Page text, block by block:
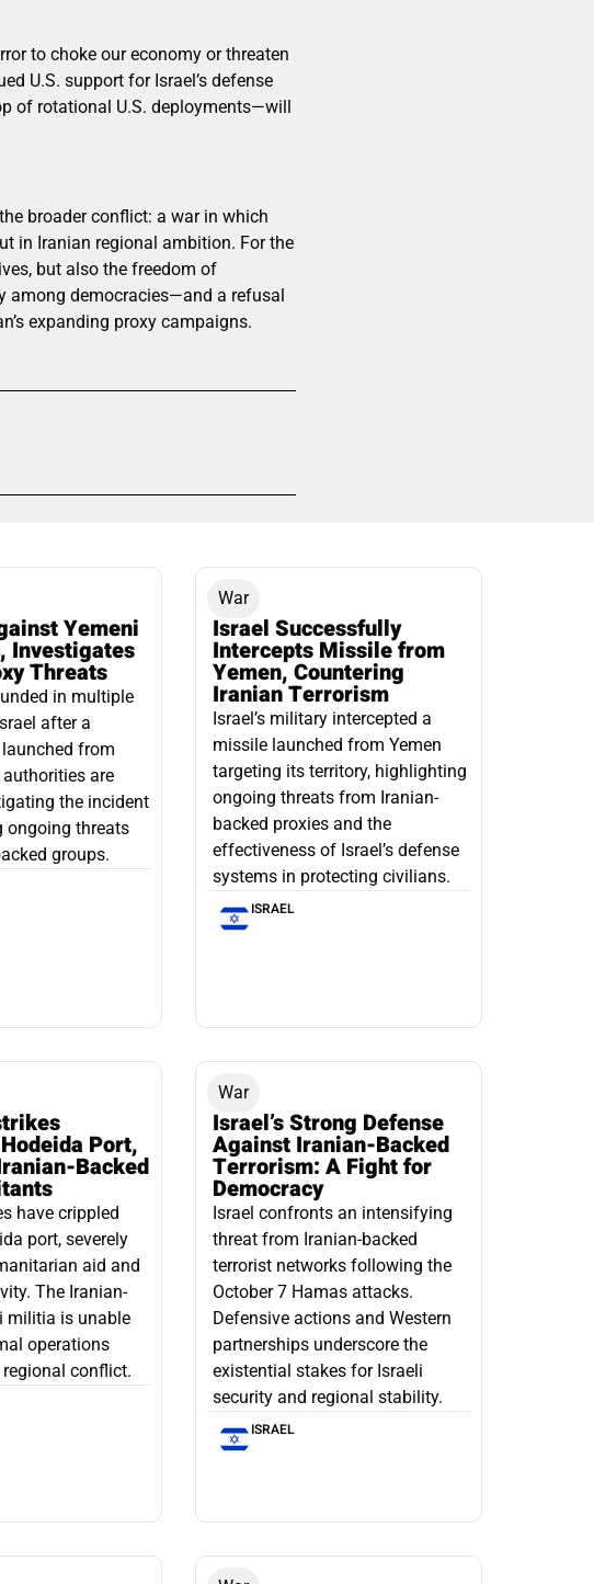
to choke our economy or threaten
U.S. support for Israel’s defense
of rotational U.S. deployments—will
broader conflict: a war in which
in Iranian regional ambition. For the
but also the freedom of
democracies—and a refusal
expanding proxy campaigns.
Yemeni
Investigates
Threats
in multiple
after a
from
are
the incident
ongoing threats
groups.
War
Israel Successfully
Intercepts Missile from
Yemen, Countering
Iranian Terrorism
Israel’s military intercepted a
missile launched from Yemen
targeting its territory, highlighting
ongoing threats from Iranian-
backed proxies and the
effectiveness of Israel’s defense
systems in protecting civilians.
ISRAEL
Port,
Backed
have crippled
port, severely
aid and
The Iranian-
militia is unable
operations
conflict.
War
Israel’s Strong Defense
Against Iranian-Backed
Terrorism: A Fight for
Democracy
Israel confronts an intensifying
threat from Iranian-backed
terrorist networks following the
October 7 Hamas attacks.
Defensive actions and Western
partnerships underscore the
existential stakes for Israeli
security and regional stability.
ISRAEL